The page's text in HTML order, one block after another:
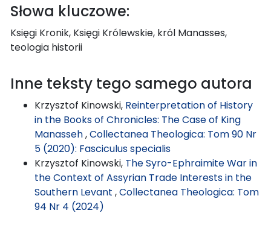
Słowa kluczowe:
Księgi Kronik, Księgi Królewskie, król Manasses,
teologia historii
Inne teksty tego samego autora
Krzysztof Kinowski, Reinterpretation of History
in the Books of Chronicles: The Case of King
Manasseh,Collectanea Theologica: Tom 90 Nr
5 (2020): Fasciculus specialis
Krzysztof Kinowski, The Syro-Ephraimite War in
the Context of Assyrian Trade Interests in the
Southern Levant ,Collectanea Theologica: Tom
94 Nr 4 (2024)